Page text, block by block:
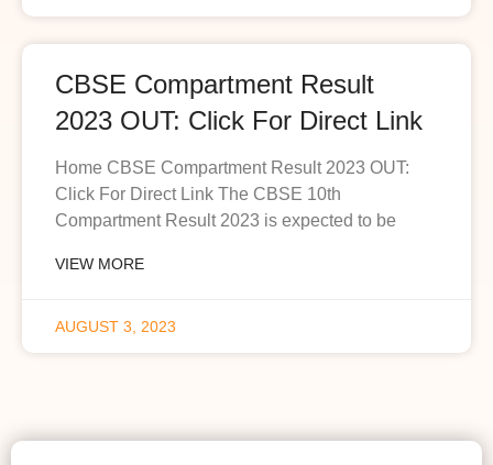
CBSE Compartment Result
2023 OUT: Click For Direct Link
Home CBSE Compartment Result 2023 OUT:
Click For Direct Link The CBSE 10th
Compartment Result 2023 is expected to be
VIEW MORE
AUGUST 3, 2023